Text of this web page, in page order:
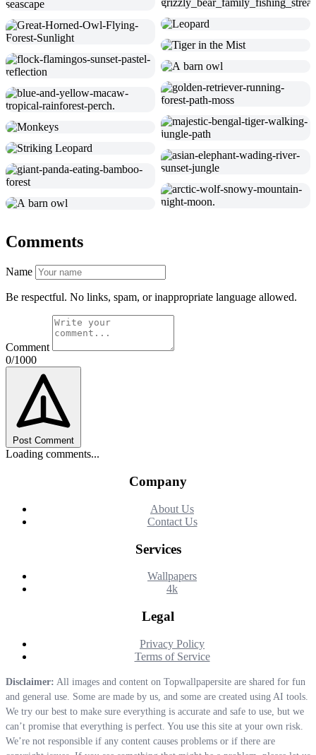
Comments
Name
Be respectful. No links, spam, or inappropriate language allowed.
Comment
0/1000
Post Comment
Loading comments...
Company
About Us
Contact Us
Services
Wallpapers
4k
Legal
Privacy Policy
Terms of Service
Disclaimer: All images and content on Topwallpapersite are shared for fun
and general use. Some are made by us, and some are created using AI tools.
We try our best to make sure everything is accurate and safe to use, but we
can’t promise that everything is perfect. You use this site at your own risk.
We’re not responsible if any content causes problems or if there are